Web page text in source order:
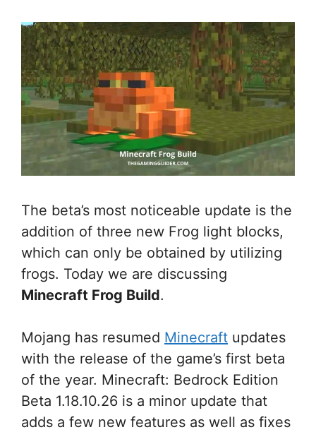
The beta’s most noticeable update is the
addition of three new Frog light blocks,
which can only be obtained by utilizing
frogs. Today we are discussing
Minecraft Frog Build.
Mojang has resumed Minecraft updates
with the release of the game’s first beta
of the year. Minecraft: Bedrock Edition
Beta 1.18.10.26 is a minor update that
adds a few new features as well as fixes